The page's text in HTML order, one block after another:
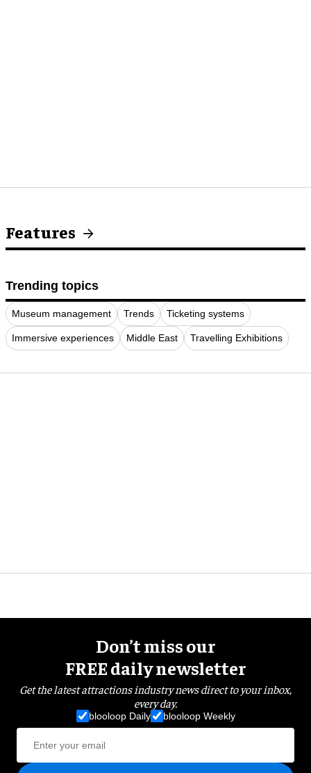
Features
Trending topics
Museum management Trends Ticketing systems
Immersive experiences Middle East Travelling Exhibitions
Don’t miss our
FREE daily newsletter
Get the latest attractions industry news direct to your inbox,
every day.
blooloop Daily blooloop Weekly